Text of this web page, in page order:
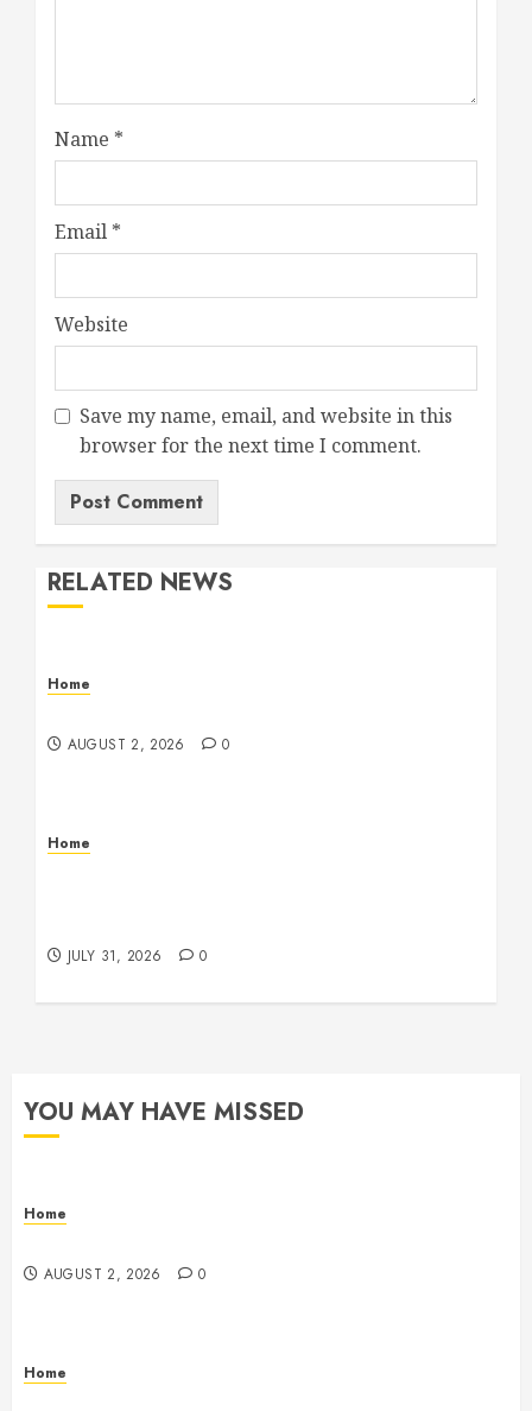
Name *
Email *
Website
Save my name, email, and website in this
browser for the next time I comment.
RELATED NEWS
Home
AUGUST 2, 2026 0
Home
JULY 31, 2026 0
YOU MAY HAVE MISSED
Home
AUGUST 2, 2026 0
Home